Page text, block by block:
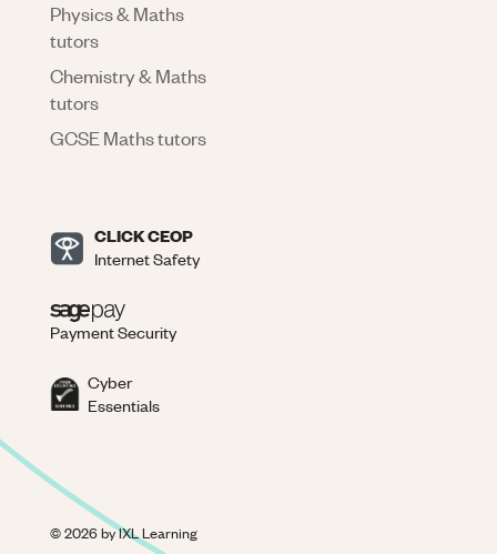
Physics & Maths
tutors
Chemistry & Maths
tutors
GCSE Maths tutors
CLICK CEOP
Internet Safety
Payment Security
Cyber
Essentials
©2026by IXL Learning